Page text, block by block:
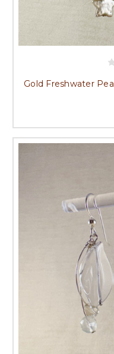
Gold Freshwater